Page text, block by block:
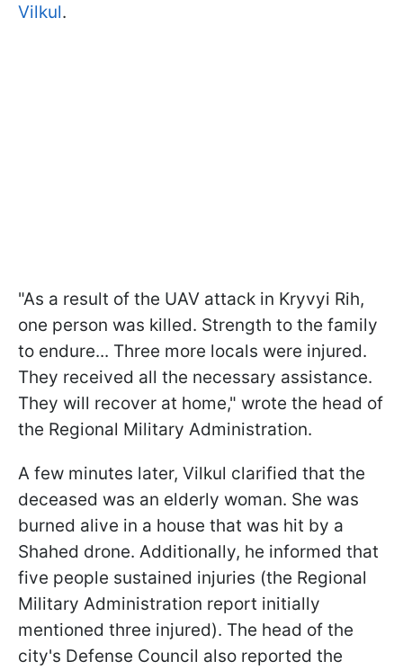
Vilkul.
"As a result of the UAV attack in Kryvyi Rih,
one person was killed. Strength to the family
to endure... Three more locals were injured.
They received all the necessary assistance.
They will recover at home," wrote the head of
the Regional Military Administration.
A few minutes later, Vilkul clarified that the
deceased was an elderly woman. She was
burned alive in a house that was hit by a
Shahed drone. Additionally, he informed that
five people sustained injuries (the Regional
Military Administration report initially
mentioned three injured). The head of the
city's Defense Council also reported the